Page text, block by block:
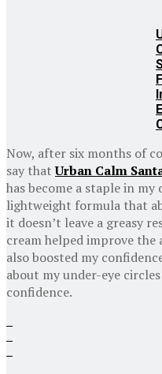
Now, after six months of
say thatUrban Calm
has become a staple in
lightweight formula that
it doesn’t leave a greasy
cream helped improve the
also boosted my
about my under-eye
confidence.